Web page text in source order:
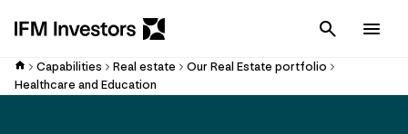
Cancel
Capabilities Real estate
Our Real Estate portfolio
Healthcare and Education